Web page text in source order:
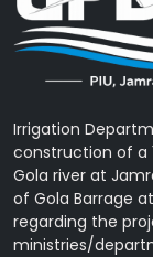
Irrigation
construction of a
Gola river at
of Gola Barrage
regarding the
ministries/